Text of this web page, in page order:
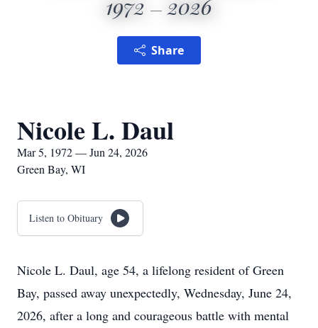
1972 2026
Share
Nicole L. Daul
Mar 5, 1972 — Jun 24, 2026
Green Bay, WI
Listen to Obituary
Nicole L. Daul, age 54, a lifelong resident of Green
Bay, passed away unexpectedly, Wednesday, June 24,
2026, after a long and courageous battle with mental